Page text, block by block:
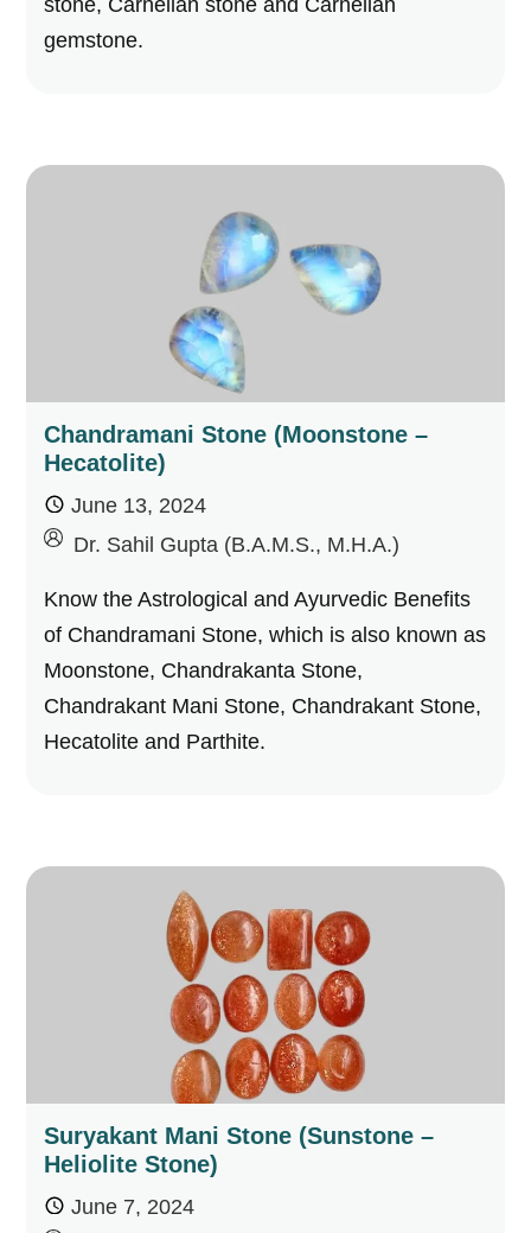
stone, Carnelian stone and Carnelian
gemstone.
Chandramani Stone (Moonstone –
Hecatolite)
June 13, 2024
by Dr. Sahil Gupta (B.A.M.S., M.H.A.)
Know the Astrological and Ayurvedic Benefits
of Chandramani Stone, which is also known as
Moonstone, Chandrakanta Stone,
Chandrakant Mani Stone, Chandrakant Stone,
Hecatolite and Parthite.
Suryakant Mani Stone (Sunstone –
Heliolite Stone)
June 7, 2024